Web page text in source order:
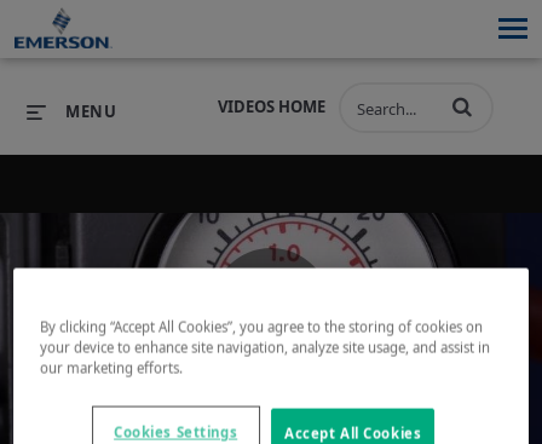
PRODUCTS SOFTWARE
INDUSTRIES SERVICES & SUPPORT
COMPANY
VIDEOS HOME
MENU
Play
By clicking “Accept All Cookies”, you agree to the storing of cookies on
your device to enhance site navigation, analyze site usage, and assist in
our marketing efforts.
Accept All Cookies
Cookies Settings